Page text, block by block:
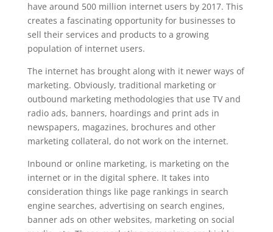
have around 500 million internet users by 2017. This
creates a fascinating opportunity for businesses to
sell their services and products to a growing
population of internet users.
The internet has brought along with it newer ways of
marketing. Obviously, traditional marketing or
outbound marketing methodologies that use TV and
radio ads, banners, hoardings and print ads in
newspapers, magazines, brochures and other
marketing collateral, do not work on the internet.
Inbound or online marketing, is marketing on the
internet or in the digital sphere. It takes into
consideration things like page rankings in search
engine searches, advertising on search engines,
banner ads on other websites, marketing on social